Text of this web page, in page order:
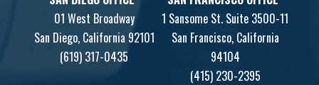
01 West Broadway
San Diego, California 92101
(619) 317-0435
1 Sansome St. Suite 3500-11
San Francisco, California
94104
(415) 230-2395